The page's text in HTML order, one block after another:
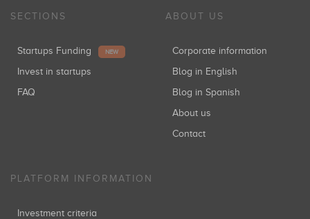
SECTIONS
Startups Funding NEW
Invest in startups
FAQ
ABOUT US
Corporate information
Blog in English
Blog in Spanish
About us
Contact
PLATFORM INFORMATION
Investment criteria